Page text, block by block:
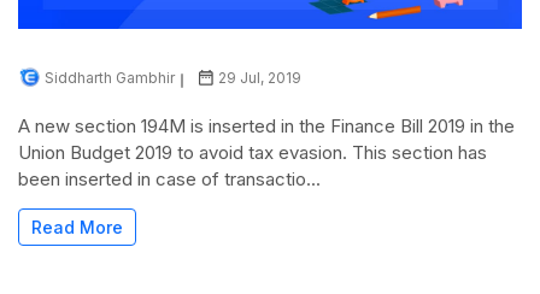
Siddharth Gambhir 29 Jul, 2019
A new section 194M is inserted in the Finance Bill 2019 in the
Union Budget 2019 to avoid tax evasion. This section has
been inserted in case of transactio...
Read More